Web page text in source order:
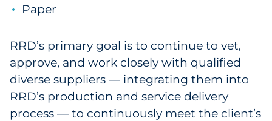
Paper
RRD’s primary goal is to continue to vet,
approve, and work closely with qualified
diverse suppliers — integrating them into
RRD’s production and service delivery
process — to continuously meet the client’s